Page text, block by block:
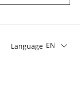
Language EN